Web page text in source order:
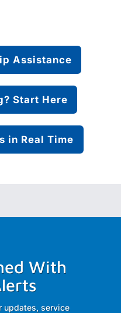
Assistance
Start Here
in Real Time
With
updates, service